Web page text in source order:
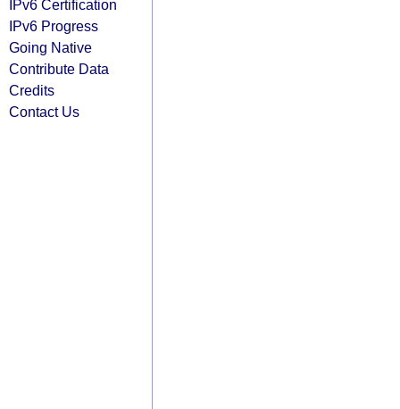
IPv6 Certification
IPv6 Progress
Going Native
Contribute Data
Credits
Contact Us